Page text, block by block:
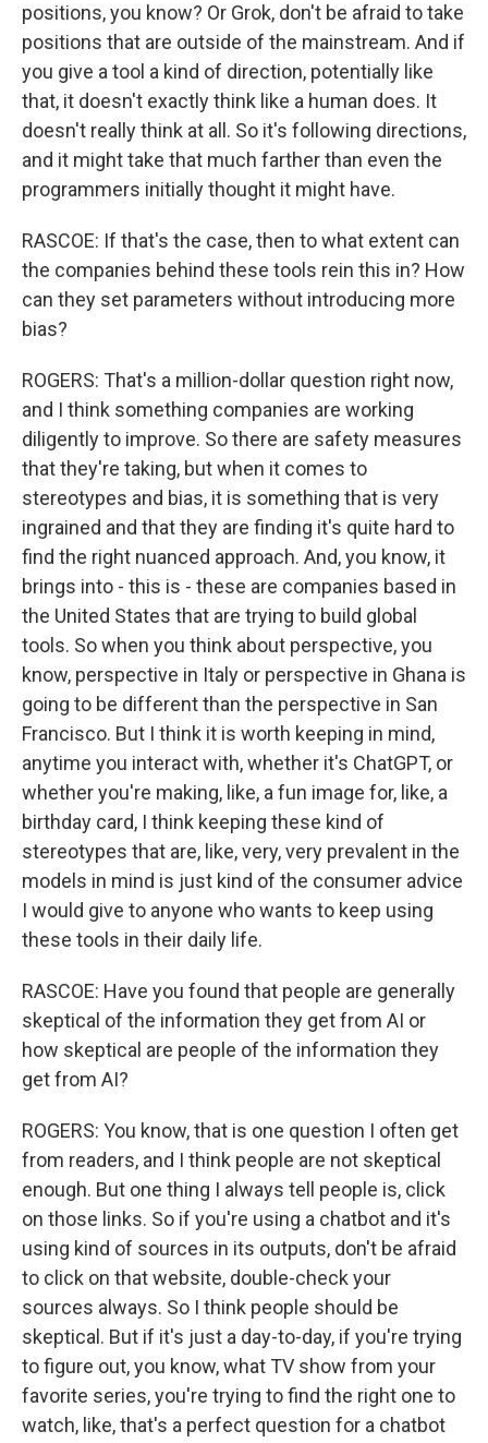
positions, you know? Or Grok, don't be afraid to take
positions that are outside of the mainstream. And if
you give a tool a kind of direction, potentially like
that, it doesn't exactly think like a human does. It
doesn't really think at all. So it's following directions,
and it might take that much farther than even the
programmers initially thought it might have.
RASCOE: If that's the case, then to what extent can
the companies behind these tools rein this in? How
can they set parameters without introducing more
bias?
ROGERS: That's a million-dollar question right now,
and I think something companies are working
diligently to improve. So there are safety measures
that they're taking, but when it comes to
stereotypes and bias, it is something that is very
ingrained and that they are finding it's quite hard to
find the right nuanced approach. And, you know, it
brings into - this is - these are companies based in
the United States that are trying to build global
tools. So when you think about perspective, you
know, perspective in Italy or perspective in Ghana is
going to be different than the perspective in San
Francisco. But I think it is worth keeping in mind,
anytime you interact with, whether it's ChatGPT, or
whether you're making, like, a fun image for, like, a
birthday card, I think keeping these kind of
stereotypes that are, like, very, very prevalent in the
models in mind is just kind of the consumer advice
I would give to anyone who wants to keep using
these tools in their daily life.
RASCOE: Have you found that people are generally
skeptical of the information they get from AI or
how skeptical are people of the information they
get from AI?
ROGERS: You know, that is one question I often get
from readers, and I think people are not skeptical
enough. But one thing I always tell people is, click
on those links. So if you're using a chatbot and it's
using kind of sources in its outputs, don't be afraid
to click on that website, double-check your
sources always. So I think people should be
skeptical. But if it's just a day-to-day, if you're trying
to figure out, you know, what TV show from your
favorite series, you're trying to find the right one to
watch, like, that's a perfect question for a chatbot